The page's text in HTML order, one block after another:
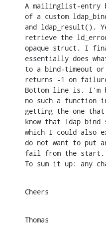
A mailinglist-entry
of a custom
and ldap_result().
retrieve the
opaque struct. I
essentially does
to a bind-timeout
returns -1 on
Bottom line is, I'm
no such a function
getting the one
know that
which I could also
do not want to put
fail from the start.
To sum it up: any
Cheers
Thomas